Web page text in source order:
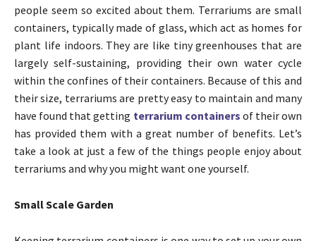
people seem so excited about them. Terrariums are small
containers, typically made of glass, which act as homes for
plant life indoors. They are like tiny greenhouses that are
largely self-sustaining, providing their own water cycle
within the confines of their containers. Because of this and
their size, terrariums are pretty easy to maintain and many
have found that getting terrarium containers of their own
has provided them with a great number of benefits. Let’s
take a look at just a few of the things people enjoy about
terrariums and why you might want one yourself.
Small Scale Garden